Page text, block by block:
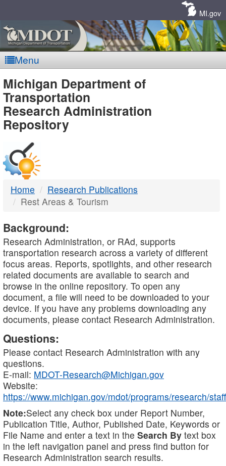
MI.gov
Menu
MDOT
-
DTMB
Michigan Department of
Transportation
Research Administration
Repository
Home
Research Publications
Rest Areas & Tourism
Background:
Research Administration, or RAd, supports
transportation research across a variety of different
focus areas. Reports, spotlights, and other research
related documents are available to search and
browse in the online repository. To open any
document, a file will need to be downloaded to your
device. If you have any problems downloading any
documents, please contact Research Administration.
Questions:
Please contact Research Administration with any
questions.
E-mail: MDOT-Research@Michigan.gov
Website:
https://www.michigan.gov/mdot/programs/research/staff
Note:Select any check box under Report Number,
Publication Title, Author, Published Date, Keywords or
File Name and enter a text in the Search By text box
in the left navigation panel and press find button for
Research Administration search results.